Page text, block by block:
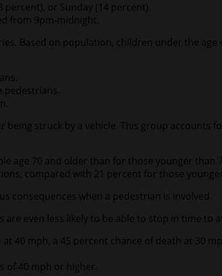
or Sunday (14 percent).
from 9pm-midnight.
Based on population, children under the age
pedestrians.
struck by a vehicle. This group accounts
age 70 and older than for those younger than
compared with 21 percent for those
consequences when a pedestrian is involved.
even less likely to be able to stop in time to
40 mph, a 45 percent chance of death at 30
of 40 mph or higher.